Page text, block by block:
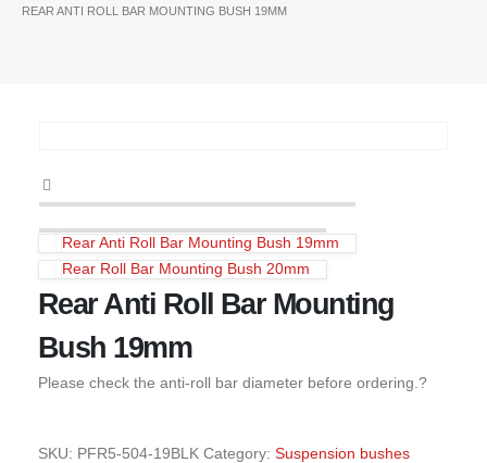
REAR ANTI ROLL BAR MOUNTING BUSH 19MM
Rear Anti Roll Bar Mounting Bush 19mm
Rear Roll Bar Mounting Bush 20mm
Rear Anti Roll Bar Mounting
Bush 19mm
Please check the anti-roll bar diameter before ordering.?
SKU: PFR5-504-19BLK Category: Suspension bushes